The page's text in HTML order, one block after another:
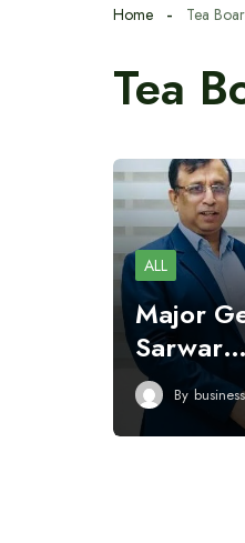
Home Tea
Tea
ALL
Major
By